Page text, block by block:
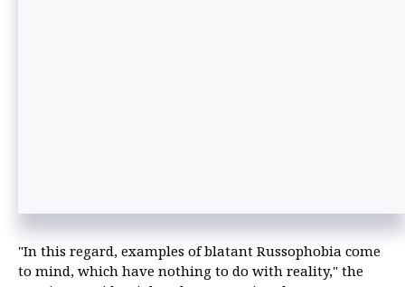
"In this regard, examples of blatant Russophobia come
to mind, which have nothing to do with reality," the